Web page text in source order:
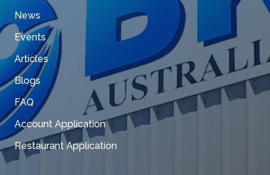
News
Events
Articles
Blogs
FAQ
Account Application
Restaurant Application